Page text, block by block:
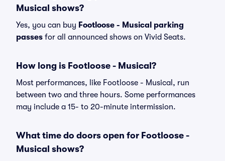
Musical shows?
Yes, you can buy Footloose - Musical parking
passes for all announced shows on Vivid Seats.
How long is Footloose - Musical?
Most performances, like Footloose - Musical, run
between two and three hours. Some performances
may include a 15- to 20-minute intermission.
What time do doors open for Footloose -
Musical shows?